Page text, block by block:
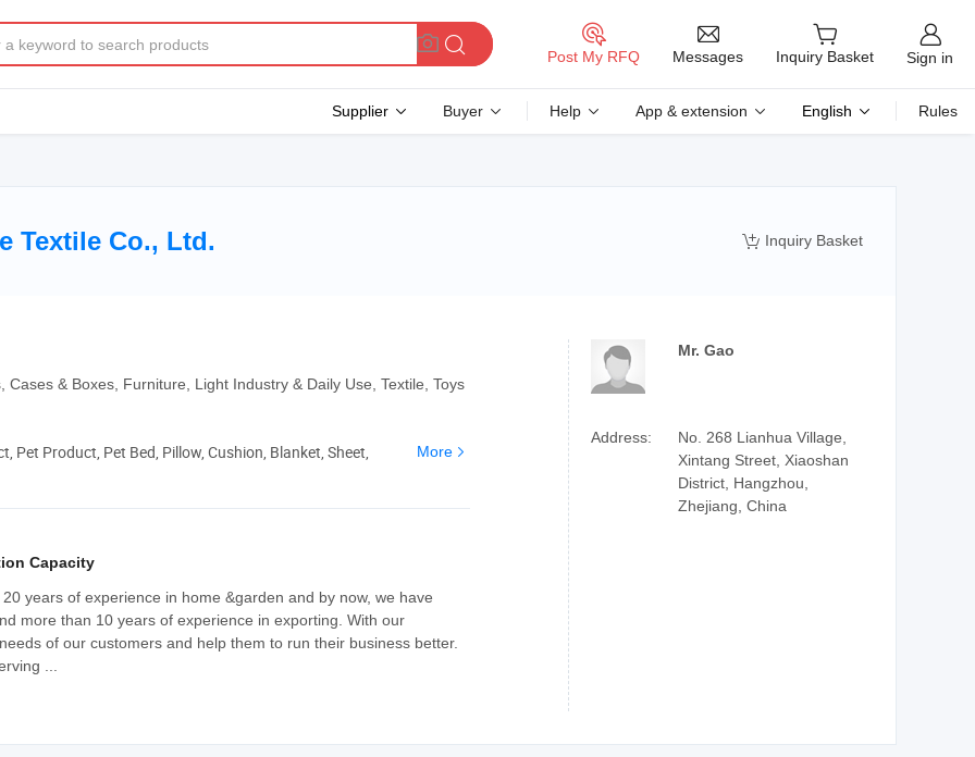
Post My RFQ Messages Inquiry Basket Sign in
Supplier Buyer Help App & extension English Rules
 Inquiry Basket
Textile Co., Ltd.
Mr. Gao
Address:
No. 268 Lianhua Village,
Xintang Street, Xiaoshan
District, Hangzhou,
Zhejiang, China
Cases & Boxes, Furniture, Light Industry & Daily Use, Textile, Toys
Pet Product, Pet Bed, Pillow, Cushion, Blanket, Sheet,
More
Capacity
years of experience in home &garden and by now, we have
more than 10 years of experience in exporting. With our
of our customers and help them to run their business better.
...